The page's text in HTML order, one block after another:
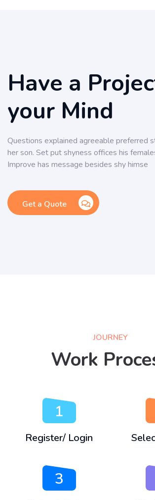
Have a
your Mind
Questions explained agreeable preferred
her son. Set put shyness offices his
Improve has message besides shy himse
Get a Quote
JOURNEY
Work
1
Register/ Login
3